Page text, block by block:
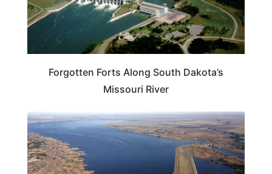
Forgotten Forts Along South Dakota’s
Missouri River
SOUTH DAKOTA